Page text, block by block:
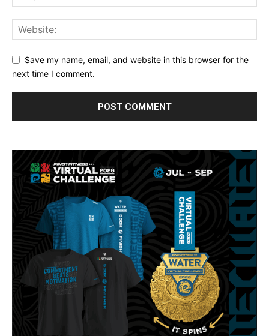
Save my name, email, and website in this browser for the
next time I comment.